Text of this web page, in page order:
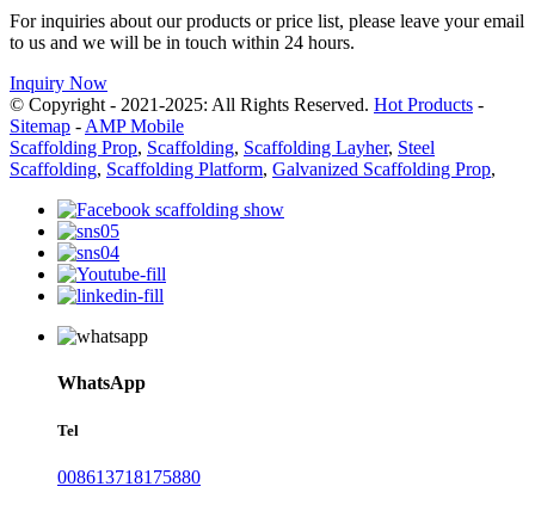
For inquiries about our products or price list, please leave your email
to us and we will be in touch within 24 hours.
Inquiry Now
© Copyright - 2021-2025: All Rights Reserved. Hot Products -
Sitemap - AMP Mobile
Scaffolding Prop, Scaffolding, Scaffolding Layher, Steel
Scaffolding, Scaffolding Platform, Galvanized Scaffolding Prop,
WhatsApp
Tel
008613718175880